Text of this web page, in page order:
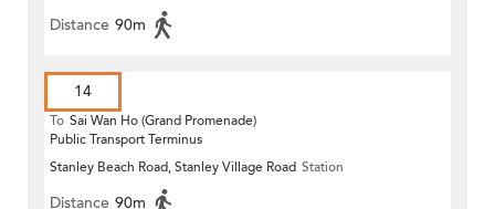
Distance 90m
14
To Sai Wan Ho (Grand Promenade)
Public Transport Terminus
Stanley Beach Road, Stanley Village Road Station
Distance 90m